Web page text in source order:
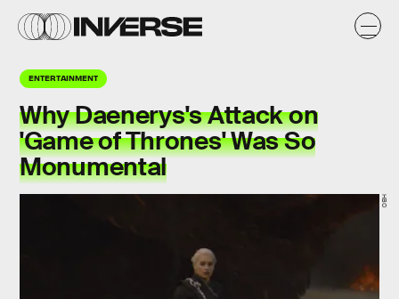
ENTERTAINMENT
Why Daenerys's Attack on
'Game of Thrones' Was So
Monumental
HBO